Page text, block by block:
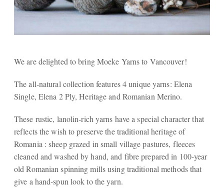
We are delighted to bring Moeke Yarns to Vancouver!
The all-natural collection features 4 unique yarns: Elena
Single, Elena 2 Ply, Heritage and Romanian Merino.
These rustic, lanolin-rich yarns have a special character that
reflects the wish to preserve the traditional heritage of
Romania : sheep grazed in small village pastures, fleeces
cleaned and washed by hand, and fibre prepared in 100-year
old Romanian spinning mills using traditional methods that
give a hand-spun look to the yarn.